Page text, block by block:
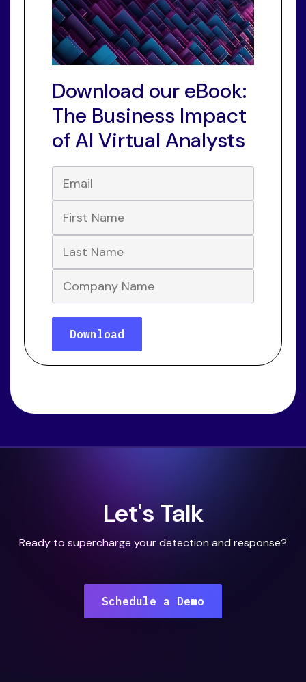
Download our eBook:
The Business Impact
of AI Virtual Analysts
Let's Talk
Ready to supercharge your detection and response?
Schedule a Demo